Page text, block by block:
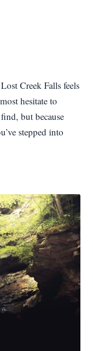
Creek Falls feels
hesitate to
but because
stepped into